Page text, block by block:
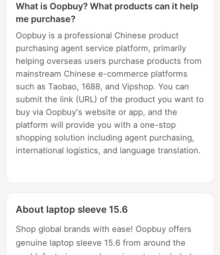
What is Oopbuy? What products can it help
me purchase?
Oopbuy is a professional Chinese product
purchasing agent service platform, primarily
helping overseas users purchase products from
mainstream Chinese e-commerce platforms
such as Taobao, 1688, and Vipshop. You can
submit the link (URL) of the product you want to
buy via Oopbuy's website or app, and the
platform will provide you with a one-stop
shopping solution including agent purchasing,
international logistics, and language translation.
About laptop sleeve 15.6
Shop global brands with ease! Oopbuy offers
genuine laptop sleeve 15.6 from around the